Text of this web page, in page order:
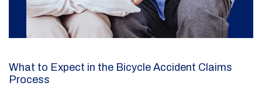
What to Expect in the Bicycle Accident Claims
Process